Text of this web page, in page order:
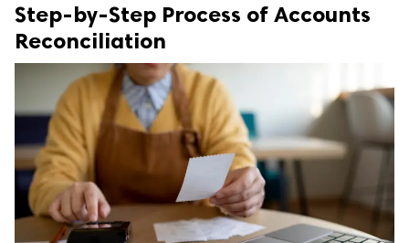
Step-by-Step Process of Accounts
Reconciliation